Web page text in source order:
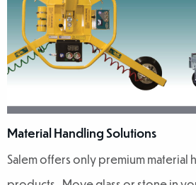
Material Handling Solutions
Salem offers only premium material